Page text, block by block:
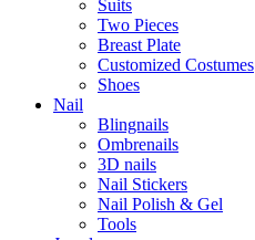
Suits
Two Pieces
Breast Plate
Customized Costumes
Shoes
Nail
Blingnails
Ombrenails
3D nails
Nail Stickers
Nail Polish & Gel
Tools